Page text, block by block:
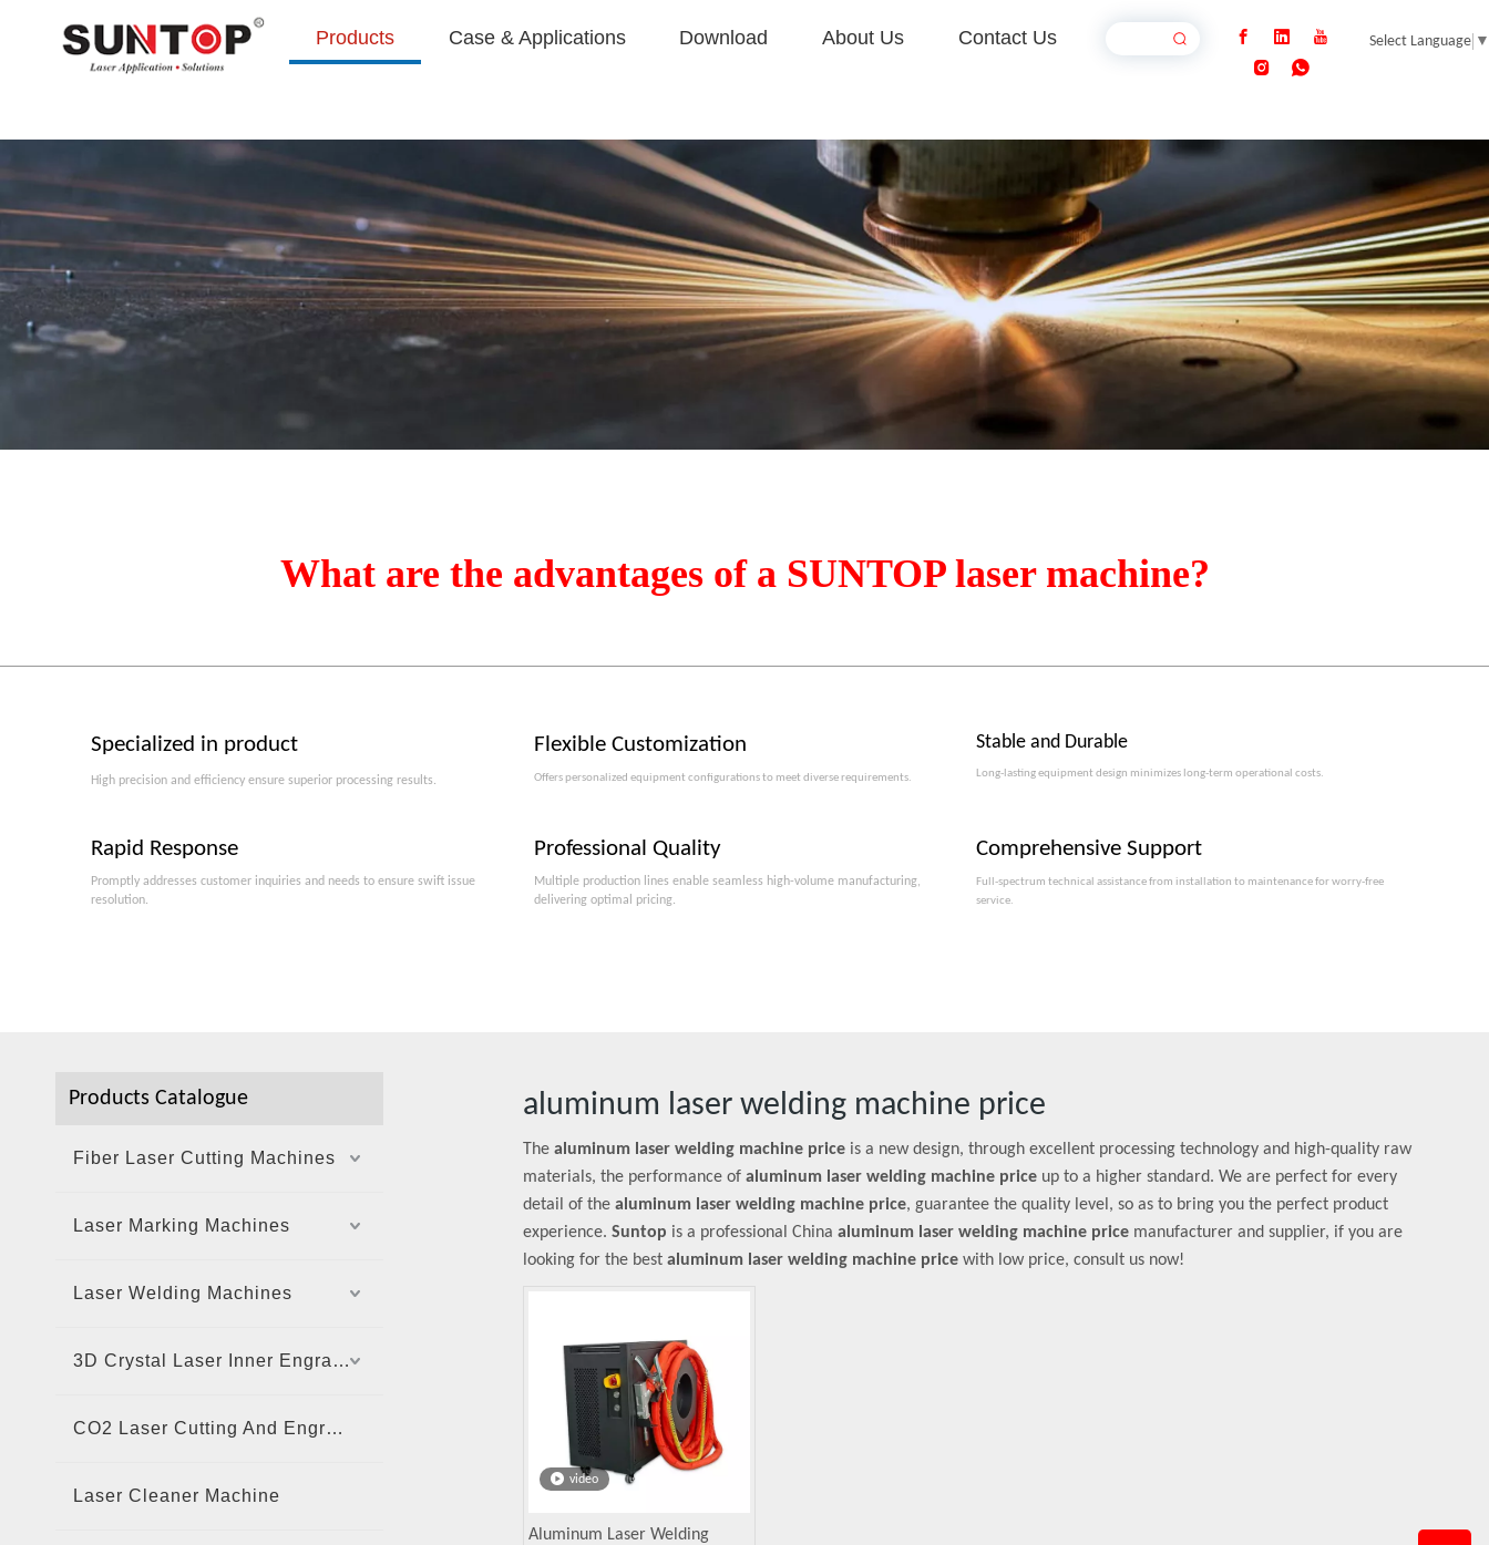
Products Case & Applications Download About Us Contact Us Select Language ▼
What are the advantages of a SUNTOP laser machine?
Specialized in product
High precision and efficiency ensure superior processing results.
Flexible Customization
Offers personalized equipment configurations to meet diverse requirements.​​​​​​​
Stable and Durable
Long-lasting equipment design minimizes long-term operational costs.​​​​​​​
Rapid Response
Promptly addresses customer inquiries and needs to ensure swift issue
resolution.
Professional Quality
Multiple production lines enable seamless high-volume manufacturing,
delivering optimal pricing.
Comprehensive Support
Full-spectrum technical assistance from installation to maintenance for worry-free
service.
Products Catalogue
Fiber Laser Cutting Machines
Laser Marking Machines
Laser Welding Machines
3D Crystal Laser Inner Engraving Machine
CO2 Laser Cutting And Engraving Machine
Laser Cleaner Machine
aluminum laser welding machine price
Thealuminum laser welding machine price is a new design, through excellent processing technology and high-quality raw
materials, the performance ofaluminum laser welding machine price up to a higher standard. We are perfect for every
detail of thealuminum laser welding machine price, guarantee the quality level, so as to bring you the perfect product
experience.Suntop is a professional Chinaaluminum laser welding machine price manufacturer and supplier, if you are
looking for the bestaluminum laser welding machine price with low price, consult us now!
video
Aluminum Laser Welding